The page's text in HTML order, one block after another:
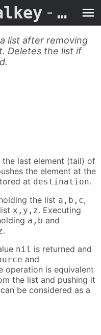
- Man Page
list after removing
Deletes the list if
the last element (tail) of
the element at the
at destination.
the list a,b,c,
x,y,z. Executing
a,b and
.
nil is returned and
and
operation is equivalent
the list and pushing it
be considered as a